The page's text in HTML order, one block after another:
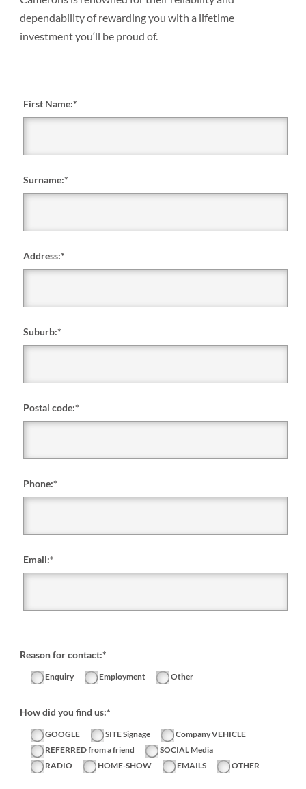
dependability of rewarding you with a lifetime
investment you‘ll be proud of.
First Name:*
Surname:*
Address:*
Suburb:*
Postal code:*
Phone:*
Email:*
Reason for contact:*
Enquiry Employment Other
How did you find us:*
GOOGLE SITE Signage
Company VEHICLE
REFERRED from a friend
SOCIAL Media
RADIO
HOME-SHOW EMAILS OTHER